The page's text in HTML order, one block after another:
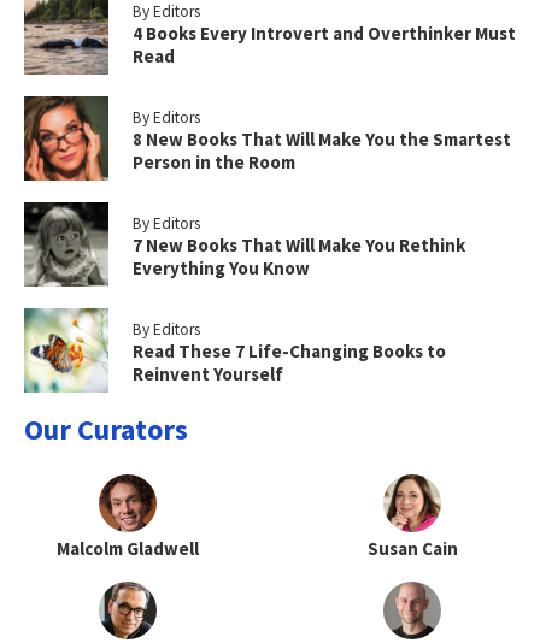
By Editors
4 Books Every Introvert and Overthinker Must
Read
By Editors
8 New Books That Will Make You the Smartest
Person in the Room
By Editors
7 New Books That Will Make You Rethink
Everything You Know
By Editors
Read These 7 Life-Changing Books to
Reinvent Yourself
Our Curators
Malcolm Gladwell Susan Cain